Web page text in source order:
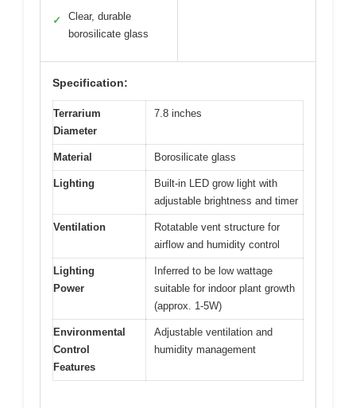
✓
Clear, durable
borosilicate glass
Specification:
Terrarium
Diameter
7.8 inches
Material Borosilicate glass
Lighting
Built-in LED grow light with
adjustable brightness and timer
Ventilation
Rotatable vent structure for
airflow and humidity control
Lighting
Power
Inferred to be low wattage
suitable for indoor plant growth
(approx. 1-5W)
Environmental
Control
Features
Adjustable ventilation and
humidity management